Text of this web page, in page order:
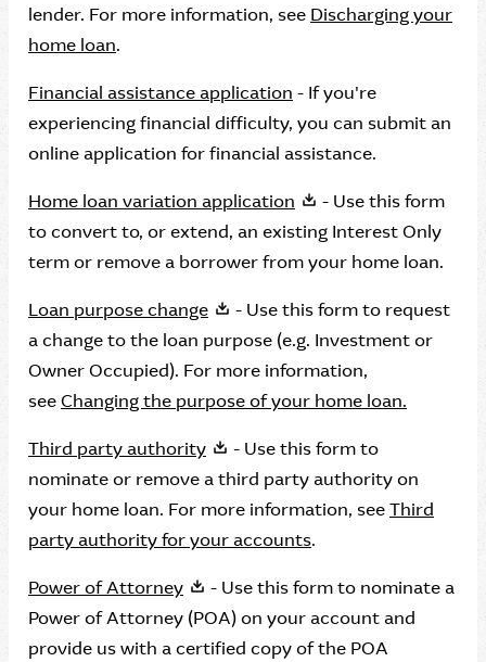
lender. For more information, see Discharging your
home loan.
Financial assistance application - If you're
experiencing financial difficulty, you can submit an
online application for financial assistance.
Home loan variation application
- Use this form
to convert to, or extend, an existing Interest Only
term or remove a borrower from your home loan.
Loan purpose change
- Use this form to request
a change to the loan purpose (e.g. Investment or
Owner Occupied). For more information,
seeChanging the purpose of your home loan.
Third party authority
- Use this form to
nominate or remove a third party authority on
your home loan. For more information, seeThird
party authority for your accounts.
Power of Attorney
- Use this form to nominate a
Power of Attorney (POA) on your account and
provide us with a certified copy of the POA